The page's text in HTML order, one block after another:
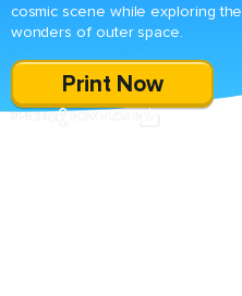
cosmic scene while exploring the
wonders of outer space.
Print Now